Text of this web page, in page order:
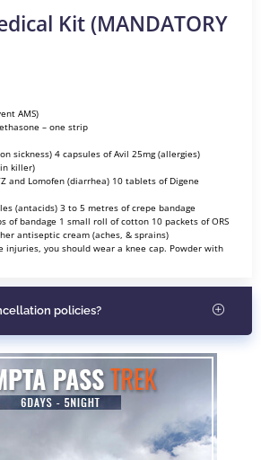
Kit (MANDATORY
AMS)
– one strip
sickness) 4 capsules of Avil 25mg (allergies)
killer)
and Lomofen (diarrhea) 10 tablets of Digene
(antacids) 3 to 5 metres of crepe bandage
of bandage 1 small roll of cotton 10 packets of ORS
antiseptic cream (aches, & sprains)
injuries, you should wear a knee cap. Powder with
policies?